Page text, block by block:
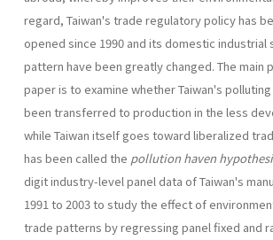
regard, Taiwan's trade regulatory policy has
opened since 1990 and its domestic
pattern have been greatly changed. The main
paper is to examine whether Taiwan's
been transferred to production in the less
while Taiwan itself goes toward liberalized
has been called the pollution haven
digit industry-level panel data of Taiwan's
1991 to 2003 to study the effect of
trade patterns by regressing panel fixed and